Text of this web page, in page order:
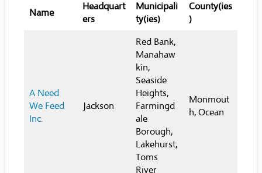
Name
Headquart
ers
Municipali
ty(ies)
County(ies
)
A Need
We Feed
Inc.
Jackson
Red Bank,
Manahaw
kin,
Seaside
Heights,
Farmingd
ale
Borough,
Lakehurst,
Toms
River
Monmout
h, Ocean